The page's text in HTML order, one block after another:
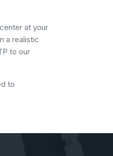
at your
a realistic
to our
to